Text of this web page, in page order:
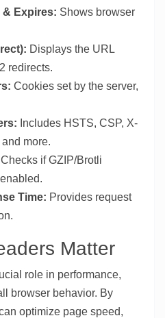
Expires: Shows browser
Displays the URL
redirects.
Cookies set by the server,
Includes HSTS, CSP, X-
more.
Checks if GZIP/Brotli
Time: Provides request
Matter
role in performance,
browser behavior. By
optimize page speed,